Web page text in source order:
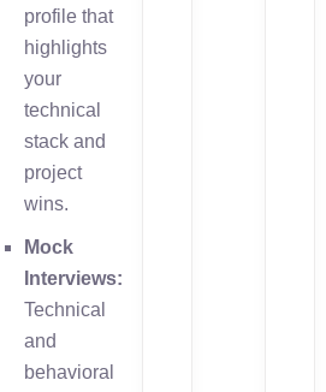
profile that
highlights
your
technical
stack and
project
wins.
Mock
Interviews:
Technical
and
behavioral